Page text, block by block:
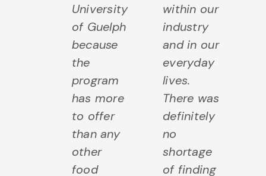
University
of Guelph
because
the
program
has more
to offer
than any
other
food
within our
industry
and in our
everyday
lives.
There was
definitely
no
shortage
of finding